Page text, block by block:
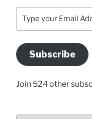
your
Address
Here
Subscribe
Join 524 other